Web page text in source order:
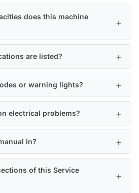
does this machine
are listed?
or warning lights?
electrical problems?
in?
of this Service